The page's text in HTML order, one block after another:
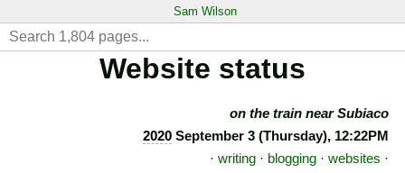
Sam Wilson
Website status
on the train near Subiaco
2020 September 3 (Thursday), 12:22PM
· writing · blogging · websites ·